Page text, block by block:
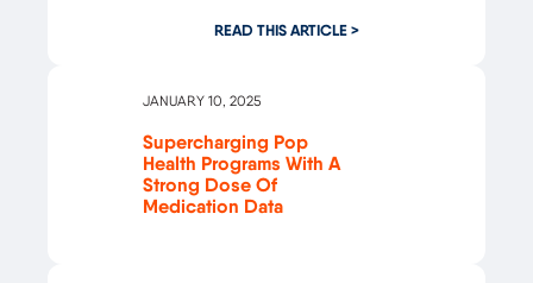
READ THIS ARTICLE >
JANUARY 10, 2025
Supercharging Pop
Health Programs With A
Strong Dose Of
Medication Data